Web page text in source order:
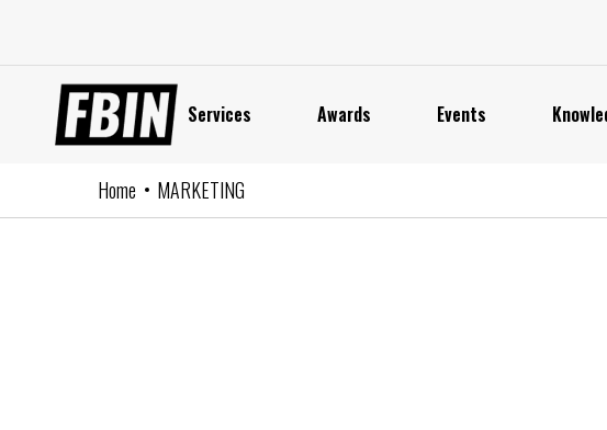
to
content
Services Awards Events
Home MARKETING